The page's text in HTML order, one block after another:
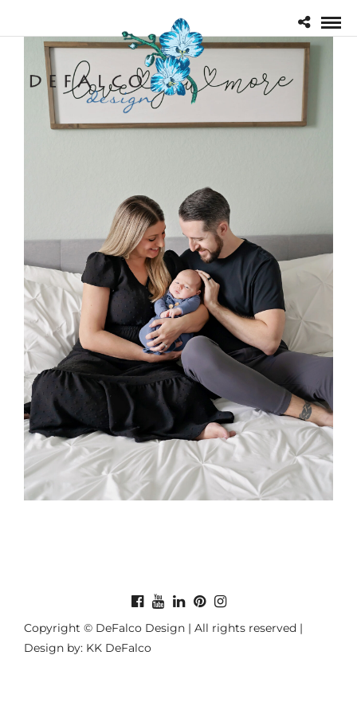
Copyright © DeFalco Design | All rights reserved |
Design by: KK DeFalco